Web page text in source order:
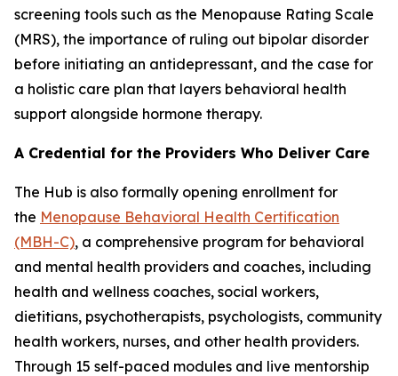
screening tools such as the Menopause Rating Scale
(MRS), the importance of ruling out bipolar disorder
before initiating an antidepressant, and the case for
a holistic care plan that layers behavioral health
support alongside hormone therapy.
A Credential for the Providers Who Deliver Care
The Hub is also formally opening enrollment for
the Menopause Behavioral Health Certification
(MBH-C), a comprehensive program for behavioral
and mental health providers and coaches, including
health and wellness coaches, social workers,
dietitians, psychotherapists, psychologists, community
health workers, nurses, and other health providers.
Through 15 self-paced modules and live mentorship